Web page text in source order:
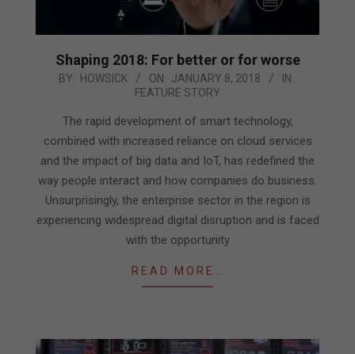
Shaping 2018: For better or for worse
2018-BY: HOWSICK ON: JANUARY 8, 2018
IN:
FEATURE STORY
The rapid development of smart technology,
combined with increased reliance on cloud services
and the impact of big data and IoT, has redefined the
way people interact and how companies do business.
Unsurprisingly, the enterprise sector in the region is
experiencing widespread digital disruption and is faced
with the opportunity
READ MORE…